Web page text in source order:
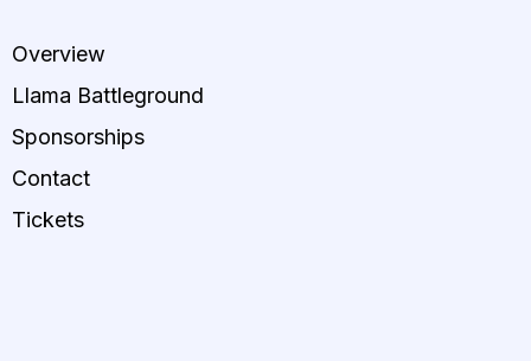
Overview
Llama Battleground
Sponsorships
Contact
Tickets